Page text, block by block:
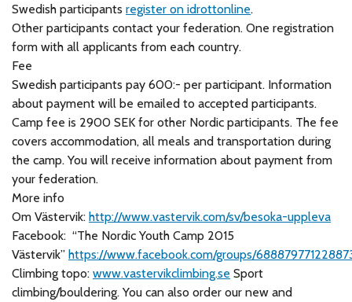
Swedish participantsregister on idrottonline.
Other participants contact your federation. One registration
form with all applicants from each country.
Fee
Swedish participants pay 600:- per participant. Information
about payment will be emailed to accepted participants.
Camp fee is 2900 SEK for other Nordic participants. The fee
covers accommodation, all meals and transportation during
the camp. You will receive information about payment from
your federation.
More info
Om Västervik:http://www.vastervik.com/sv/besoka-uppleva
Facebook: “The Nordic Youth Camp 2015
Västervik”https://www.facebook.com/groups/
Climbing topo:www.vastervikclimbing.se Sport
climbing/bouldering. You can also order our new and